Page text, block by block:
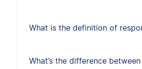
What is the definition of
What’s the difference